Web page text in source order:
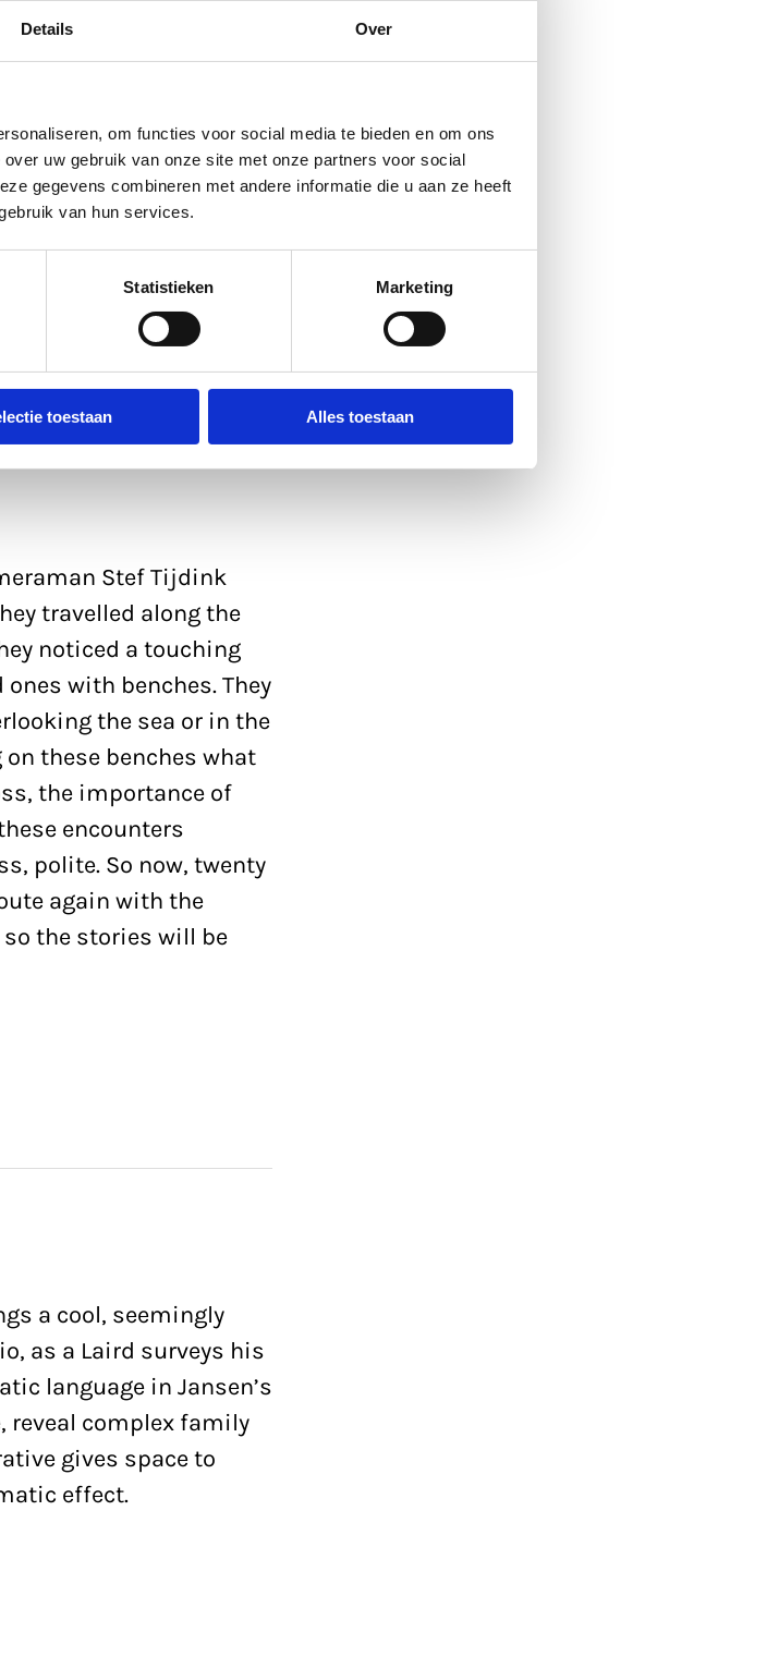
Details Over
om functies voor social media te bieden en om ons
uw gebruik van onze site met onze partners voor social
gegevens combineren met andere informatie die u aan ze heeft
van hun services.
Statistieken Marketing
toestaan Alles toestaan
animals), Han
and what
Sometimes playful
of ‘found footage’.
images and sounds
it with other
Stef Tijdink
travelled along the
noticed a touching
with benches. They
the sea or in the
these benches what
the importance of
encounters
polite. So now, twenty
again with the
so the stories will be
a cool, seemingly
as a Laird surveys his
language in Jansen’s
reveal complex family
gives space to
effect.